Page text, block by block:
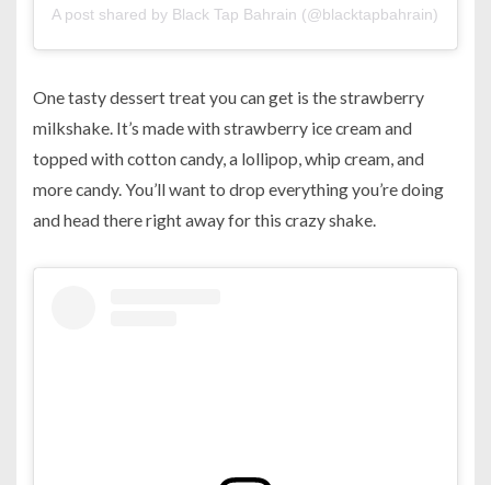
A post shared by Black Tap Bahrain (@blacktapbahrain)
One tasty dessert treat you can get is the strawberry
milkshake. It’s made with strawberry ice cream and
topped with cotton candy, a lollipop, whip cream, and
more candy. You’ll want to drop everything you’re doing
and head there right away for this crazy shake.